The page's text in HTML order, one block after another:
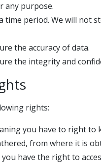
any purpose.
time period. We will not
the accuracy of data.
the integrity and
rights:
you have to right to
from where it is
you have the right to